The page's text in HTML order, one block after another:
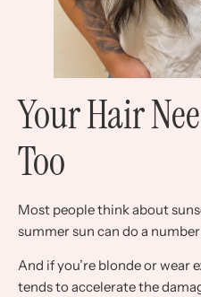
Your Hair
Too
Most people think about
summer sun can do a
And if you’re blonde or wear
tends to accelerate the